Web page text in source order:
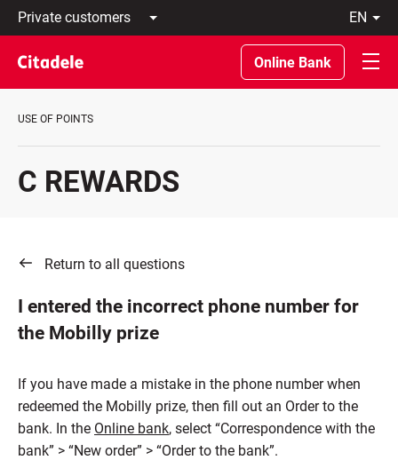
Private
customers
Business
customers
Private
About
REWARDS
en
Latviski
По-
русски
In
Online Bank
USE OF POINTS
C REWARDS
Return to all questions
I entered the incorrect phone number for
the Mobilly prize
If you have made a mistake in the phone number when
redeemed the Mobilly prize, then fill out an Order to the
bank. In the Online bank, select “Correspondence with the
bank” > “New order” > “Order to the bank”.